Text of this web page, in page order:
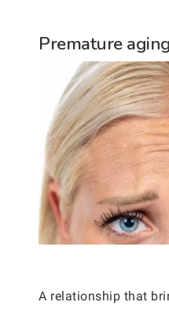
Premature aging
A relationship that